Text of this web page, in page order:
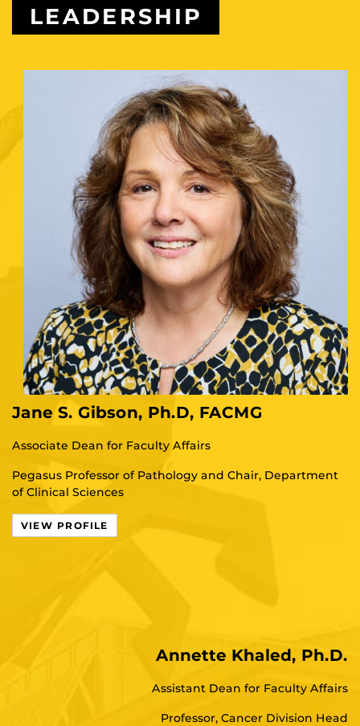
LEADERSHIP
Jane S. Gibson, Ph.D, FACMG
Associate Dean for Faculty Affairs
Pegasus Professor of Pathology and Chair, Department
of Clinical Sciences
VIEW PROFILE
Annette Khaled, Ph.D.
Assistant Dean for Faculty Affairs
Professor, Cancer Division Head